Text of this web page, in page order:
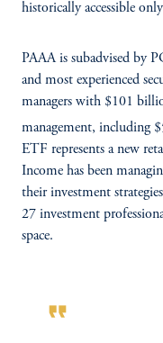
historically accessible
PAAA is subadvised by
and most experienced
managers with $101
management, including
ETF represents a new
Income has been
their investment
27 investment
space.
format_quote